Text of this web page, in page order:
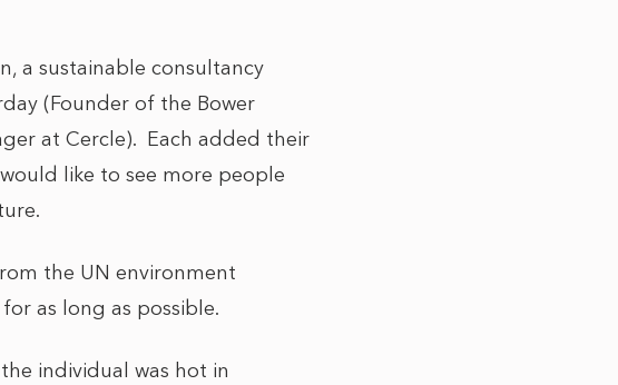
a sustainable consultancy
(Founder of the Bower
at Cercle). Each added their
like to see more people
the UN environment
as long as possible.
individual was hot in